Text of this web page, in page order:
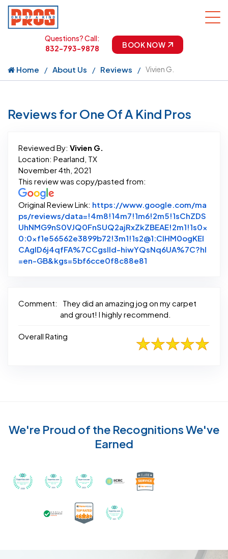
Questions? Call:
832-793-9878
BOOK NOW
Home About Us Reviews Vivien G.
Reviews for One Of A Kind Pros
Reviewed By: Vivien G.
Location: Pearland, TX
November 4th, 2021
This review was copy/pasted from:
Original Review Link: https://www.google.com/ma
ps/reviews/data=!4m8!14m7!1m6!2m5!1sChZDS
UhNMG9nS0VJQ0FnSUQ2ajRxZkZBEAE!2m1!1s0x
0:0xf1e56562e3899b72!3m1!1s2@1:CIHM0ogKEI
CAgID6j4qfFA%7CCgsIld-hiwYQsNq6UA%7C?hl
=en-GB&kgs=5bf6cce0f8c88e81
Comment:
They did an amazing jog on my carpet
and grout! I highly recommend.
Overall Rating
We're Proud of the Recognitions We've
Earned
Awarded Best Carpet Cleaners in Sugar Land for
Awarded Best Carpet Cleaners in Sugar
Awarded Best Carpet Cleaners in
Certified by IICRC -
Earned the Google Guarantee Badge for
Certified as a Top-Rated Carpet